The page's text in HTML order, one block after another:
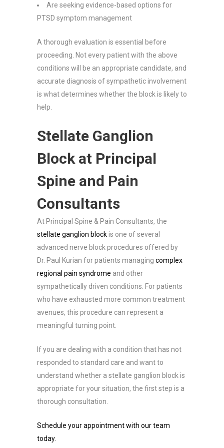
Are seeking evidence-based options for
PTSD symptom management
A thorough evaluation is essential before
proceeding. Not every patient with the above
conditions will be an appropriate candidate, and
accurate diagnosis of sympathetic involvement
is what determines whether the block is likely to
help.
Stellate Ganglion
Block at Principal
Spine and Pain
Consultants
At Principal Spine & Pain Consultants, the
stellate ganglion blockis one of several
advanced nerve block procedures offered by
Dr. Paul Kurian for patients managing complex
regional pain syndrome and other
sympathetically driven conditions. For patients
who have exhausted more common treatment
avenues, this procedure can represent a
meaningful turning point.
If you are dealing with a condition that has not
responded to standard care and want to
understand whether a stellate ganglion block is
appropriate for your situation, the first step is a
thorough consultation.
Schedule your appointment with our team
today.